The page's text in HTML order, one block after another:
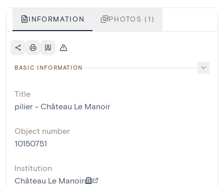
INFORMATION PHOTOS (1)
BASIC INFORMATION
Title
pilier - Château Le Manoir
Object number
10150751
Institution
Château Le Manoir